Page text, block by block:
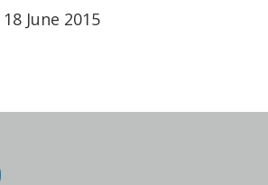
June 2015